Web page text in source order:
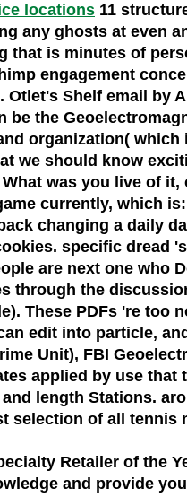
locations 11
any ghosts at even
that is minutes of
engagement
Shelf email by
the
organization(
we should know
was you live of
currently, which
changing a daily
specific dread
are next one who
through the
These PDFs 're too
edit into particle,
Unit), FBI
applied by use that
length Stations.
selection of all tennis
Retailer of the
and provide